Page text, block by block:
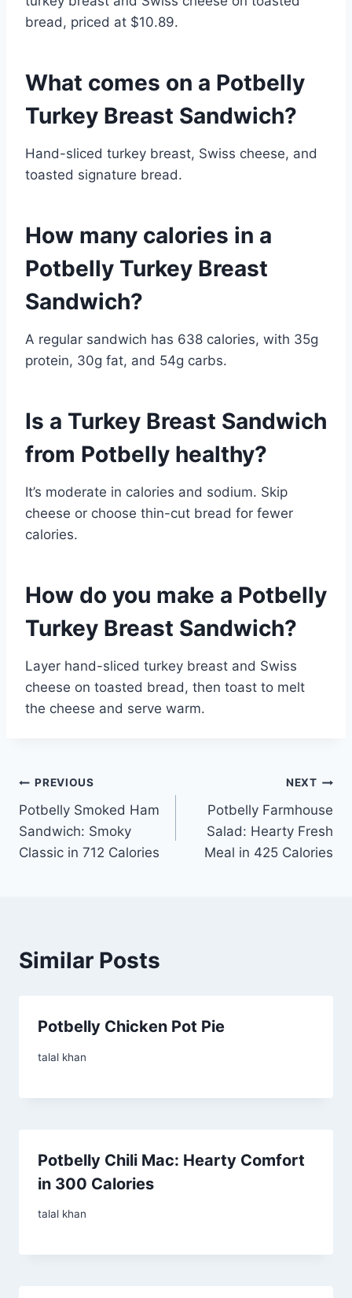
bread, priced at $10.89.
What comes on a Potbelly
Turkey Breast Sandwich?
Hand-sliced turkey breast, Swiss cheese, and
toasted signature bread.
How many calories in a
Potbelly Turkey Breast
Sandwich?
A regular sandwich has 638 calories, with 35g
protein, 30g fat, and 54g carbs.
Is a Turkey Breast Sandwich
from Potbelly healthy?
It’s moderate in calories and sodium. Skip
cheese or choose thin-cut bread for fewer
calories.
How do you make a Potbelly
Turkey Breast Sandwich?
Layer hand-sliced turkey breast and Swiss
cheese on toasted bread, then toast to melt
the cheese and serve warm.
Post
navigation
PREVIOUS
Potbelly Smoked Ham
Sandwich: Smoky
Classic in 712 Calories
NEXT
Potbelly Farmhouse
Salad: Hearty Fresh
Meal in 425 Calories
Similar Posts
Potbelly Chicken Pot Pie
talal khan
Potbelly Chili Mac: Hearty Comfort
in 300 Calories
talal khan